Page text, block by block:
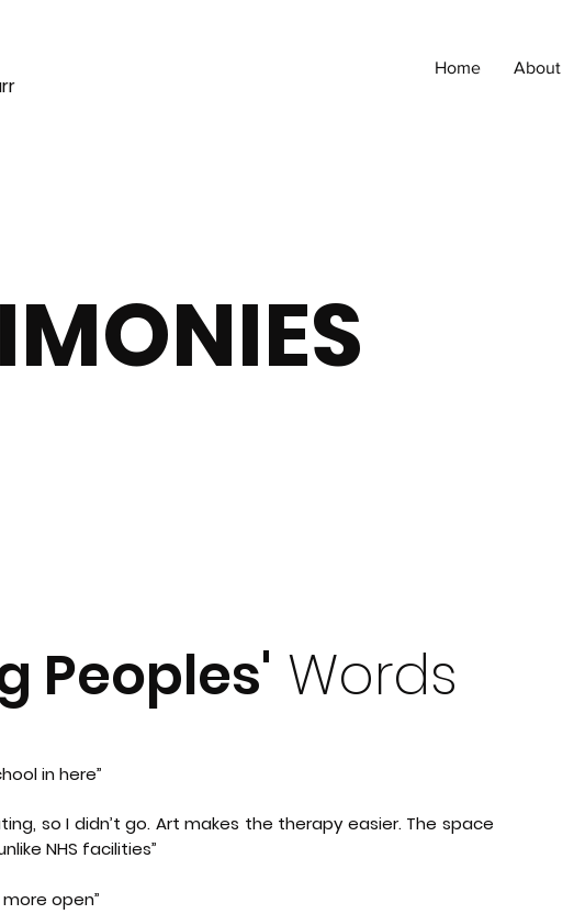
Home About
Peoples' Words
in here”
so I didn’t go. Art makes the therapy easier. The space
NHS facilities”
open”